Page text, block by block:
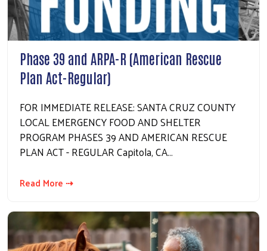
Phase 39 and ARPA-R (American Rescue
Plan Act-Regular)
FOR IMMEDIATE RELEASE: SANTA CRUZ COUNTY
LOCAL EMERGENCY FOOD AND SHELTER
PROGRAM PHASES 39 AND AMERICAN RESCUE
PLAN ACT - REGULAR Capitola, CA…
Read More ⇢